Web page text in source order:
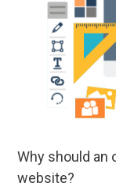
Why should an
website?